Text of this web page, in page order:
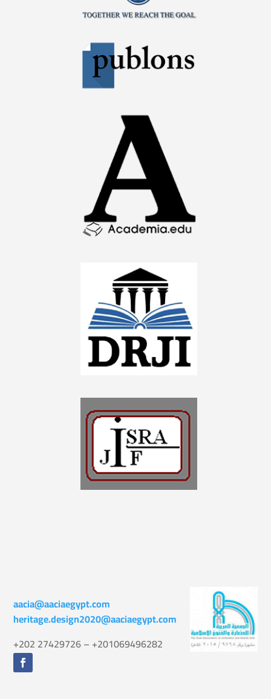
aacia@aaciaegypt.com
heritage.design2020@aaciaegypt.com
+202 27429726 – +201069496282